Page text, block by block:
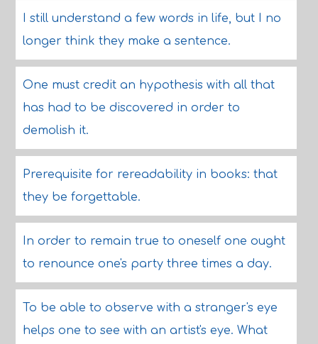
I still understand a few words in life, but I no
longer think they make a sentence.
One must credit an hypothesis with all that
has had to be discovered in order to
demolish it.
Prerequisite for rereadability in books: that
they be forgettable.
In order to remain true to oneself one ought
to renounce one's party three times a day.
To be able to observe with a stranger's eye
helps one to see with an artist's eye. What